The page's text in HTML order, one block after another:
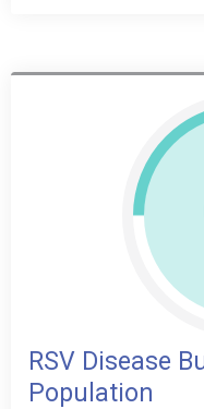
RSV Disease
Population